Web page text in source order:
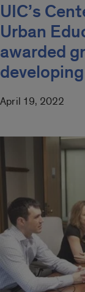
UIC’s
Urban
awarded
April 19, 2022